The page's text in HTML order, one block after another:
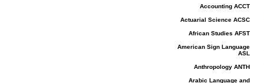
Accounting ACCT
Actuarial Science ACSC
African Studies AFST
American Sign Language
ASL
Anthropology ANTH
Arabic Language and